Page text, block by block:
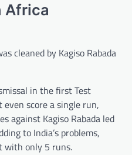
Africa
cleaned by Kagiso Rabada
in the first Test
even score a single run,
against Kagiso Rabada led
to India’s problems,
with only 5 runs.